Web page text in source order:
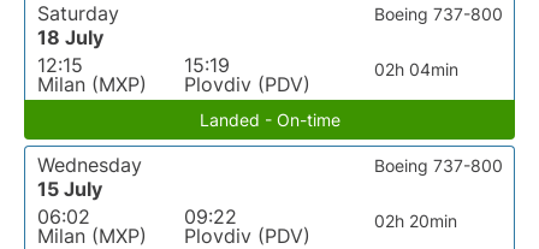
Saturday
18 July
12:15
Milan (MXP)
15:19
Plovdiv (PDV)
02h 04min
Boeing 737-800
Landed - On-time
Wednesday
15 July
06:02
Milan (MXP)
09:22
Plovdiv (PDV)
02h 20min
Boeing 737-800